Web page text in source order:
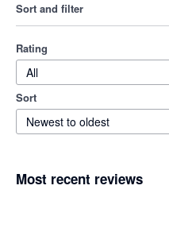
Sort and filter
Rating
All
Sort
Newest to oldest
Most recent reviews